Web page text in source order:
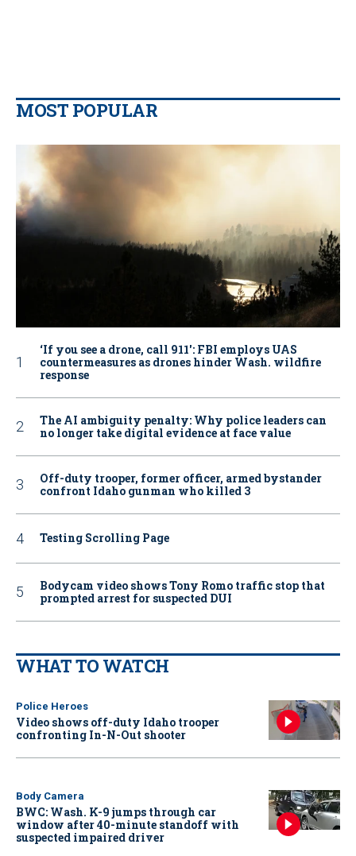
MOST POPULAR
‘If you see a drone, call 911': FBI employs UAS
countermeasures as drones hinder Wash. wildfire
response
The AI ambiguity penalty: Why police leaders can
no longer take digital evidence at face value
Off-duty trooper, former officer, armed bystander
confront Idaho gunman who killed 3
Testing Scrolling Page
Bodycam video shows Tony Romo traffic stop that
prompted arrest for suspected DUI
WHAT TO WATCH
Police Heroes
Video shows off-duty Idaho trooper
confronting In-N-Out shooter
Body Camera
BWC: Wash. K-9 jumps through car
window after 40-minute standoff with
suspected impaired driver